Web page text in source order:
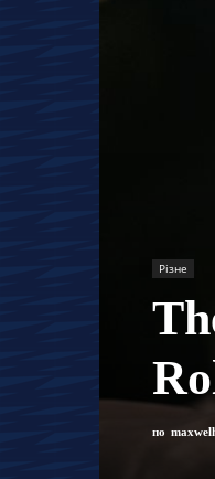
Різне
по